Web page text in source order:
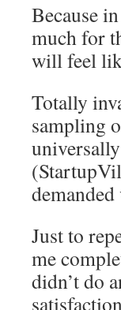
Because
much for
will feel
Totally
sampling
Just to
me
didn’t do